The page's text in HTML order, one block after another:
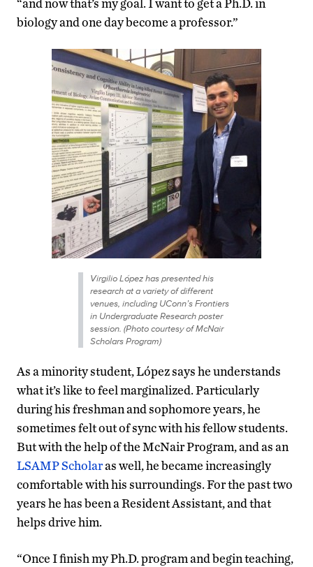
biology and one day become a professor.”
Virgilio López has presented his
research at a variety of different
venues, including UConn’s Frontiers
in Undergraduate Research poster
session. (Photo courtesy of McNair
Scholars Program)
As a minority student, López says he understands
what it’s like to feel marginalized. Particularly
during his freshman and sophomore years, he
sometimes felt out of sync with his fellow students.
But with the help of the McNair Program, and as an
LSAMP Scholaras well, he became increasingly
comfortable with his surroundings. For the past two
years he has been a Resident Assistant, and that
helps drive him.
“Once I finish my Ph.D. program and begin teaching,